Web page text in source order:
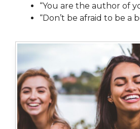
“You are the author of
“Don’t be afraid to be a